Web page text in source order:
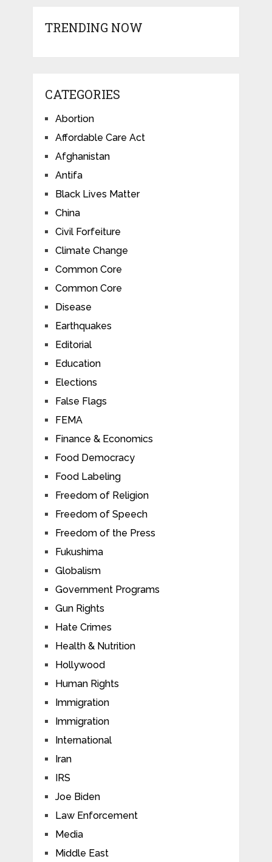
TRENDING NOW
CATEGORIES
Abortion
Affordable Care Act
Afghanistan
Antifa
Black Lives Matter
China
Civil Forfeiture
Climate Change
Common Core
Common Core
Disease
Earthquakes
Editorial
Education
Elections
False Flags
FEMA
Finance & Economics
Food Democracy
Food Labeling
Freedom of Religion
Freedom of Speech
Freedom of the Press
Fukushima
Globalism
Government Programs
Gun Rights
Hate Crimes
Health & Nutrition
Hollywood
Human Rights
Immigration
Immigration
International
Iran
IRS
Joe Biden
Law Enforcement
Media
Middle East